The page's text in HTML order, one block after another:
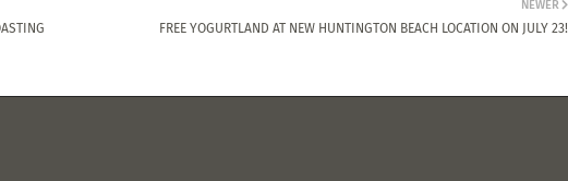
NEWER
FREE YOGURTLAND AT NEW HUNTINGTON BEACH LOCATION ON JULY 23!